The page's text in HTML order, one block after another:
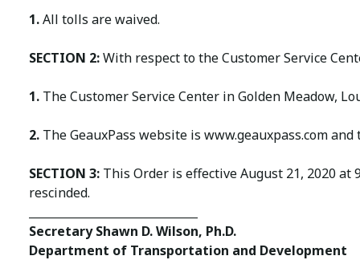
1.All tolls are waived.
SECTION 2:With respect to the Customer Service
1. The Customer Service Center in Golden Meadow,
2. The GeauxPass website is www.geauxpass.com
SECTION 3: This Order is effective August 21, 2020
rescinded.
Secretary Shawn D. Wilson, Ph.D.
Department of Transportation and Development